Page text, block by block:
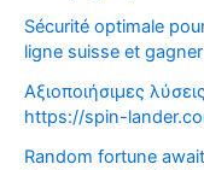
Sécurité optimale
ligne suisse et
Αξιοποιήσιμες
https://spin-
Random fortune